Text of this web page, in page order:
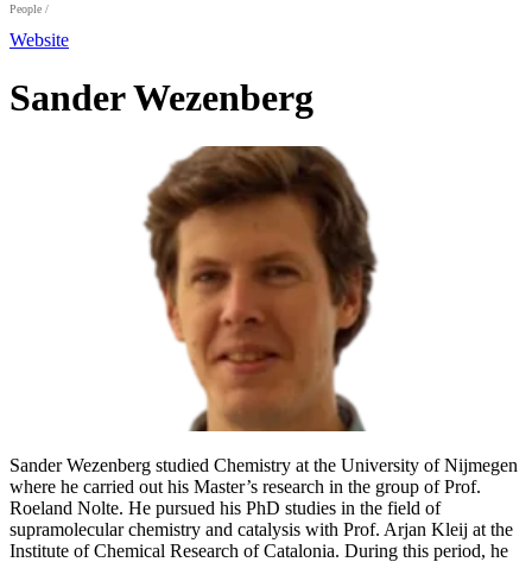
People /
Website
Sander Wezenberg
Sander Wezenberg studied Chemistry at the University of Nijmegen
where he carried out his Master’s research in the group of Prof.
Roeland Nolte. He pursued his PhD studies in the field of
supramolecular chemistry and catalysis with Prof. Arjan Kleij at the
Institute of Chemical Research of Catalonia. During this period, he